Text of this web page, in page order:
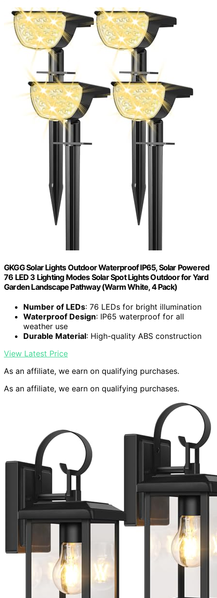
GKGG Solar Lights Outdoor Waterproof IP65, Solar Powered
76 LED 3 Lighting Modes Solar Spot Lights Outdoor for Yard
Garden Landscape Pathway (Warm White, 4 Pack)
Number of LEDs: 76 LEDs for bright illumination
Waterproof Design: IP65 waterproof for all
weather use
Durable Material: High-quality ABS construction
View Latest Price
As an affiliate, we earn on qualifying purchases.
As an affiliate, we earn on qualifying purchases.